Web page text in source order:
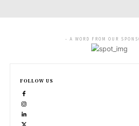
- A WORD FROM OUR
FOLLOW US